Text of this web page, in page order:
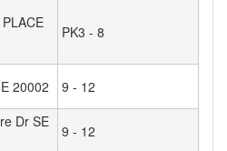
PK3 - 8
20002 9 - 12
Dr SE
9 - 12